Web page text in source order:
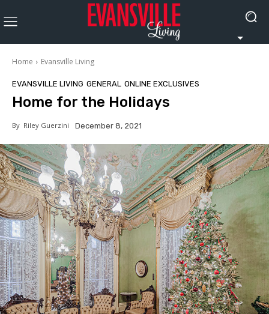
Home Evansville Living
EVANSVILLE LIVING GENERAL ONLINE EXCLUSIVES
Home for the Holidays
By Riley Guerzini December 8, 2021